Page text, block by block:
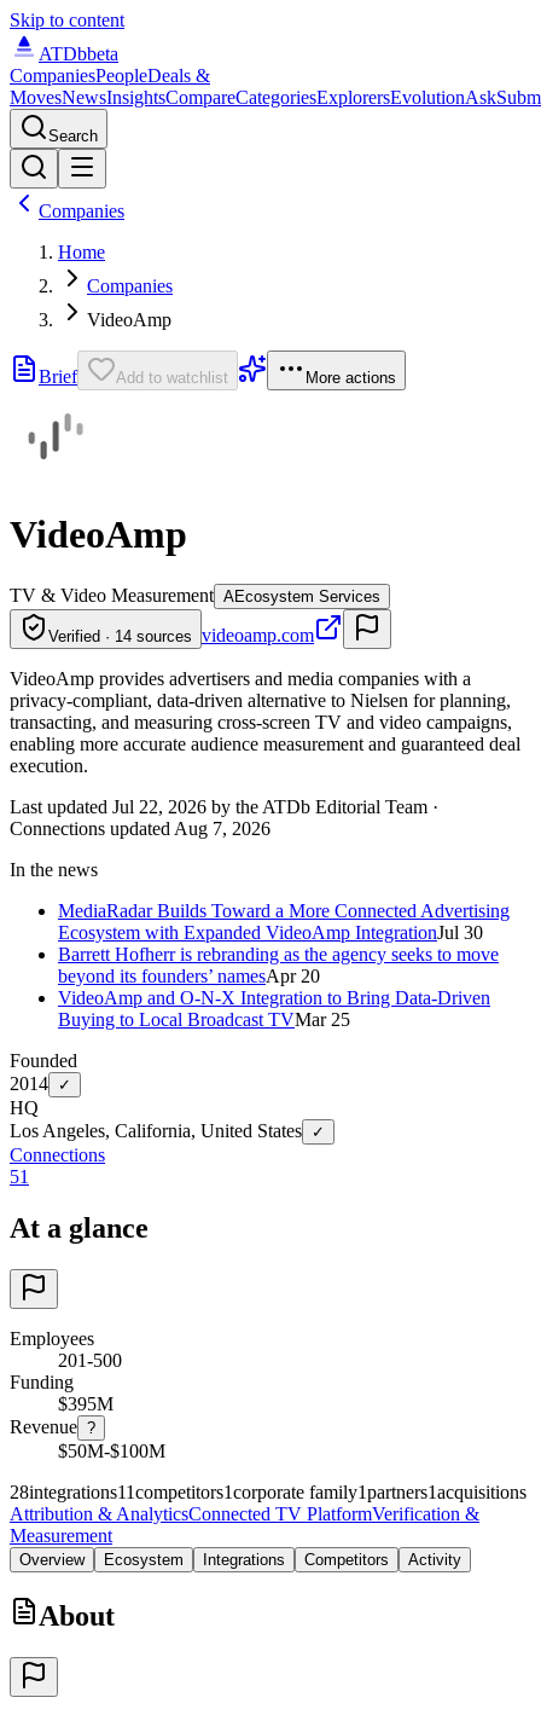
Skip to content
ATDbbeta
CompaniesPeopleDeals &
MovesNewsInsightsCompareCategoriesExplorersEvolutionAsk
Search
Companies
Home
Companies
VideoAmp
Brief Add to watchlist More actions
VideoAmp
TV & Video Measurement AEcosystem Services
Verified · 14 sources videoamp.com
VideoAmp provides advertisers and media companies with a
privacy-compliant, data-driven alternative to Nielsen for planning,
transacting, and measuring cross-screen TV and video campaigns,
enabling more accurate audience measurement and guaranteed deal
execution.
Last updated Jul 22, 2026 by the ATDb Editorial Team ·
Connections updated Aug 7, 2026
In the news
MediaRadar Builds Toward a More Connected Advertising
Ecosystem with Expanded VideoAmp IntegrationJul 30
Barrett Hofherr is rebranding as the agency seeks to move
beyond its founders’ namesApr 20
VideoAmp and O-N-X Integration to Bring Data-Driven
Buying to Local Broadcast TVMar 25
Founded
2014
✓
HQ
Los Angeles, California, United States
✓
Connections
51
At a glance
Employees
201-500
Funding
$395M
Revenue ?
$50M-$100M
28integrations11competitors1corporate family1partners1acquisitions
Attribution & AnalyticsConnected TV PlatformVerification &
Measurement
Overview Ecosystem Integrations Competitors Activity
About